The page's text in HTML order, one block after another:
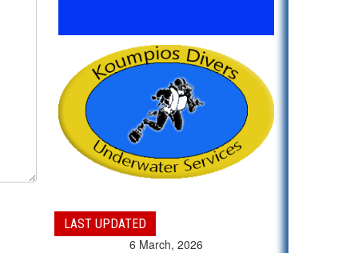
LAST UPDATED
6 March, 2026